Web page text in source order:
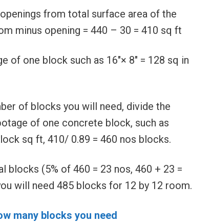
from total surface area of the
minus opening = 440 – 30 = 410 sq ft
of one block such as 16″× 8″ = 128 sq in
of blocks you will need, divide the
of one concrete block, such as
sq ft, 410/ 0.89 = 460 nos blocks.
blocks (5% of 460 = 23 nos, 460 + 23 =
will need 485 blocks for 12 by 12 room.
many blocks you need